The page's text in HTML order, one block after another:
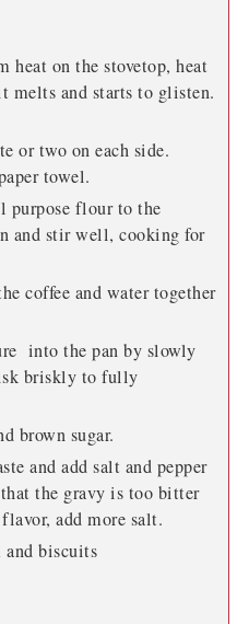
heat on the stovetop, heat
melts and starts to glisten.
or two on each side.
towel.
purpose flour to the
and stir well, cooking for
coffee and water together
into the pan by slowly
briskly to fully
brown sugar.
and add salt and pepper
the gravy is too bitter
add more salt.
and biscuits